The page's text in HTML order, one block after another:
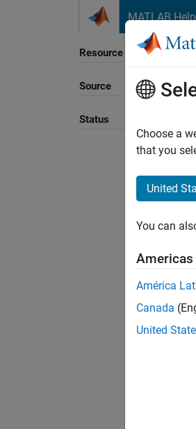
MATLAB
Resource
Source
Status
Choose a
that you
United
You can
Americas
América
Canada
United